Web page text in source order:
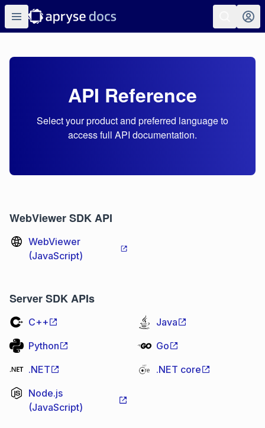
API Reference
Select your product and preferred language to
access full API documentation.
WebViewer SDK API
WebViewer
(JavaScript)
Server SDK APIs
C++
Java
Python
Go
.NET
.NET core
Node.js
(JavaScript)